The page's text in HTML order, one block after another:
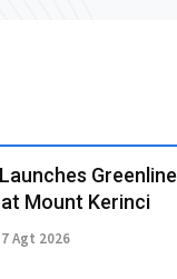
Greenline
Mount Kerinci
7 Agt 2026